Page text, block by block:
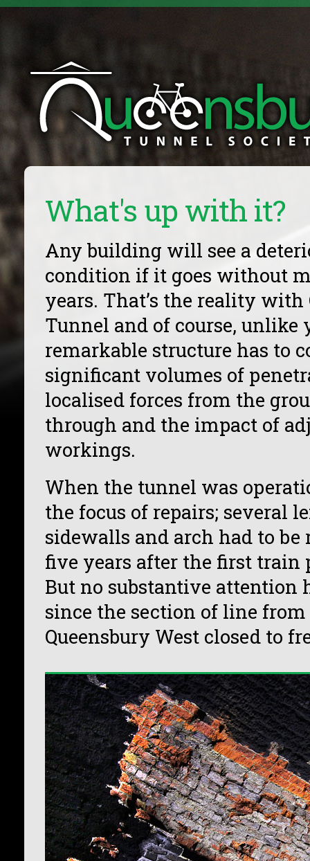
What's up with it?
Any building will see a
condition if it goes without
years. That’s the reality with
Tunnel and of course, unlike
remarkable structure has to
significant volumes of
localised forces from the
through and the impact of
workings.
When the tunnel was
the focus of repairs; several
sidewalls and arch had to be
five years after the first train
But no substantive attention
since the section of line
Queensbury West closed to